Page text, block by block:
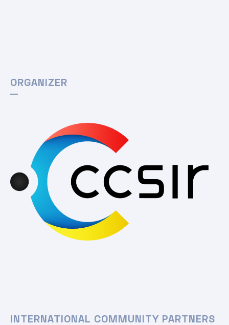
ORGANIZER
INTERNATIONAL COMMUNITY PARTNERS